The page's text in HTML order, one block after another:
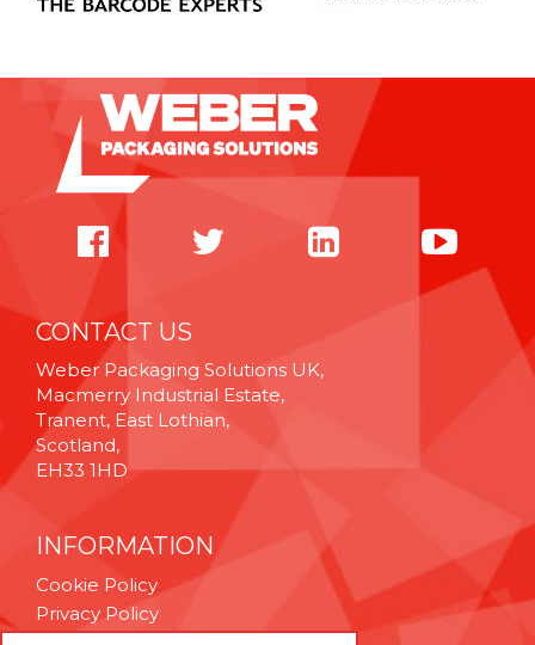
CONTACT US
Weber Packaging Solutions UK,
Macmerry Industrial Estate,
Tranent, East Lothian,
Scotland,
EH33 1HD
INFORMATION
Cookie Policy
Privacy Policy